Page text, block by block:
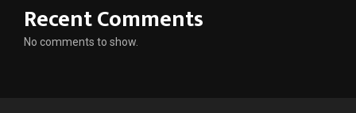
Recent Comments
No comments to show.